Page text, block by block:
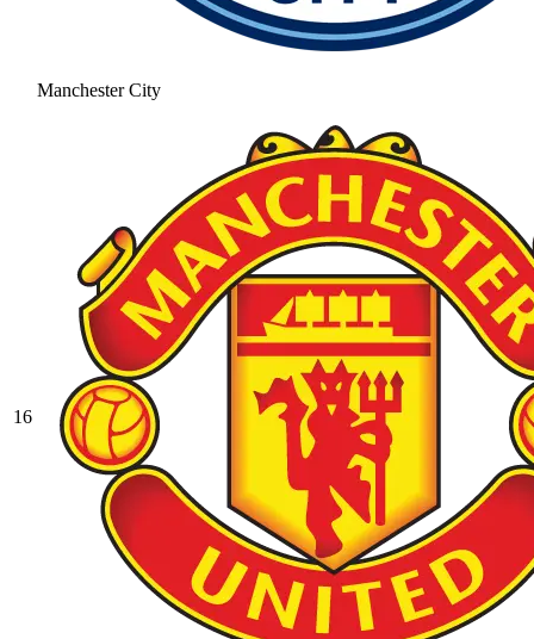
Manchester City
16